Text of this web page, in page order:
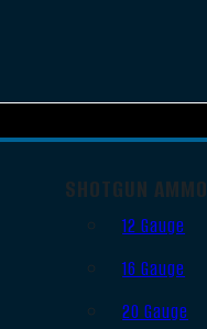
SHOTGUN AMMO
12 Gauge
16 Gauge
20 Gauge